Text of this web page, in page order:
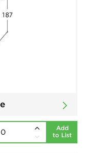
Add
to List